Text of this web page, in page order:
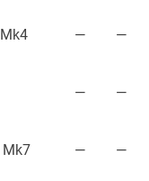
— —
— —
Mk7 — —